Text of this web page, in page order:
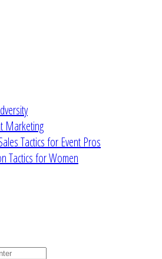
Marketing
Tactics for Event Pros
Tactics for Women